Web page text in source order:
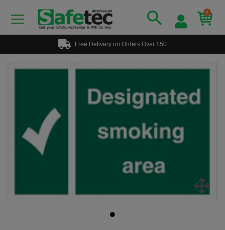
0
Free Delivery on Orders Over £50